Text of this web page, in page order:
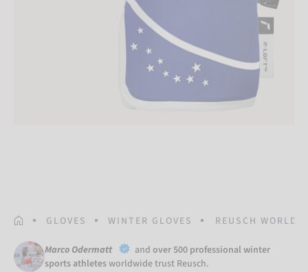
HOMEPAGE
GLOVES WINTER GLOVES REUSCH
Marco Odermatt and over 500 professional winter
sports athletesworldwide trust Reusch.